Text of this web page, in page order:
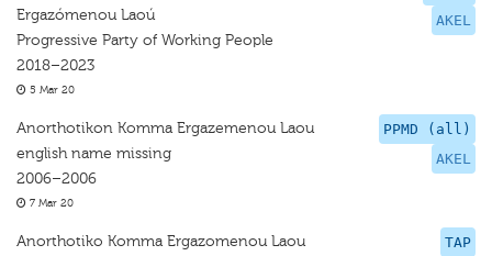
AKEL
Ergazómenou Laoú
Progressive Party of Working People
2018–2023
5 Mar 20
PPMD (all)
AKEL
Anorthotikon Komma Ergazemenou Laou
english name missing
2006–2006
7 Mar 20
TAP
Anorthotiko Komma Ergazomenou Laou